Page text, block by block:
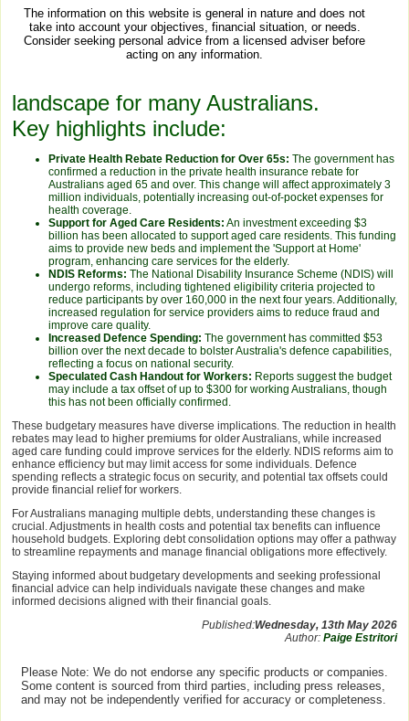
The information on this website is general in nature and does not
take into account your objectives, financial situation, or needs.
Consider seeking personal advice from a licensed adviser before
acting on any information.
landscape for many Australians.
Key highlights include:
Private Health Rebate Reduction for Over 65s: The government has
confirmed a reduction in the private health insurance rebate for
Australians aged 65 and over. This change will affect approximately 3
million individuals, potentially increasing out-of-pocket expenses for
health coverage.
Support for Aged Care Residents: An investment exceeding $3
billion has been allocated to support aged care residents. This funding
aims to provide new beds and implement the 'Support at Home'
program, enhancing care services for the elderly.
NDIS Reforms: The National Disability Insurance Scheme (NDIS) will
undergo reforms, including tightened eligibility criteria projected to
reduce participants by over 160,000 in the next four years. Additionally,
increased regulation for service providers aims to reduce fraud and
improve care quality.
Increased Defence Spending: The government has committed $53
billion over the next decade to bolster Australia's defence capabilities,
reflecting a focus on national security.
Speculated Cash Handout for Workers: Reports suggest the budget
may include a tax offset of up to $300 for working Australians, though
this has not been officially confirmed.
These budgetary measures have diverse implications. The reduction in health
rebates may lead to higher premiums for older Australians, while increased
aged care funding could improve services for the elderly. NDIS reforms aim to
enhance efficiency but may limit access for some individuals. Defence
spending reflects a strategic focus on security, and potential tax offsets could
provide financial relief for workers.
For Australians managing multiple debts, understanding these changes is
crucial. Adjustments in health costs and potential tax benefits can influence
household budgets. Exploring debt consolidation options may offer a pathway
to streamline repayments and manage financial obligations more effectively.
Staying informed about budgetary developments and seeking professional
financial advice can help individuals navigate these changes and make
informed decisions aligned with their financial goals.
Published:Wednesday, 13th May 2026
Author: Paige Estritori
Please Note: We do not endorse any specific products or companies.
Some content is sourced from third parties, including press releases,
and may not be independently verified for accuracy or completeness.